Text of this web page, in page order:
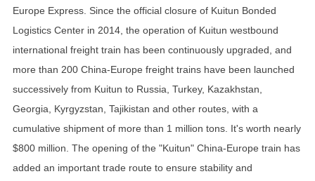
Europe Express. Since the official closure of Kuitun Bonded
Logistics Center in 2014, the operation of Kuitun westbound
international freight train has been continuously upgraded, and
more than 200 China-Europe freight trains have been launched
successively from Kuitun to Russia, Turkey, Kazakhstan,
Georgia, Kyrgyzstan, Tajikistan and other routes, with a
cumulative shipment of more than 1 million tons. It's worth nearly
$800 million. The opening of the "Kuitun" China-Europe train has
added an important trade route to ensure stability and